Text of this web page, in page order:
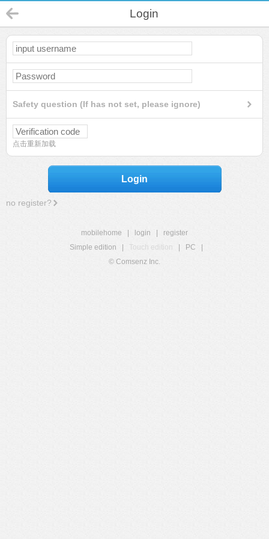
Login
Safety question (If has not set, please ignore)
点击重新加载
Login
no register?
mobilehome login
register
Simple edition
Touch edition PC
© Comsenz Inc.